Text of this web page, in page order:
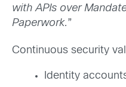
with APIs over
Paperwork.”
Continuous security
Identity